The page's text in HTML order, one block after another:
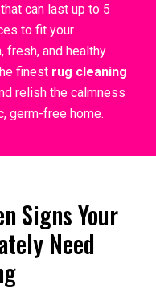
can last up to 5
to fit your
fresh, and healthy
finest rug cleaning
relish the calmness
germ-free home.
Signs Your
Need